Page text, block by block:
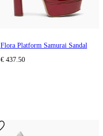
Flora Platform Samurai Sandal
€ 437.50